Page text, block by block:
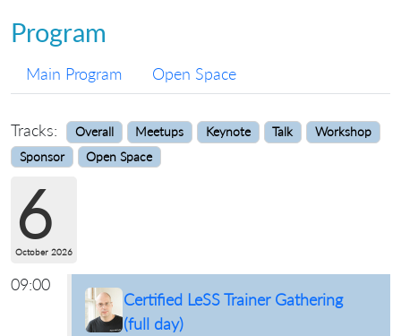
Program
Main Program Open Space
Tracks: Overall Meetups Keynote Talk
Workshop
Sponsor
Open Space
6
October 2026
09:00
Certified LeSS Trainer Gathering
(full day)